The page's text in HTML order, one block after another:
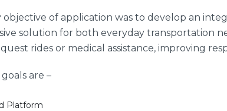
objective of application was to develop an
solution for both everyday transportation
rides or medical assistance, improving
are –
Platform